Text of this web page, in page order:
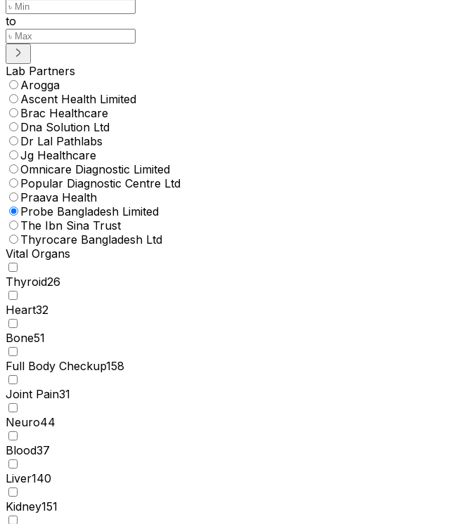
to
Lab Partners
Arogga
Ascent Health Limited
Brac Healthcare
Dna Solution Ltd
Dr Lal Pathlabs
Jg Healthcare
Omnicare Diagnostic Limited
Popular Diagnostic Centre Ltd
Praava Health
Probe Bangladesh Limited
The Ibn Sina Trust
Thyrocare Bangladesh Ltd
Vital Organs
Thyroid26
Heart32
Bone51
Full Body Checkup158
Joint Pain31
Neuro44
Blood37
Liver140
Kidney151